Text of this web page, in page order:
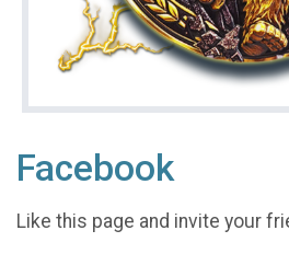
Facebook
Like this page and invite your